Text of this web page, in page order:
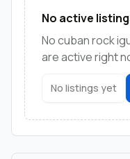
No active
No cuban rock
are active right
No listings yet